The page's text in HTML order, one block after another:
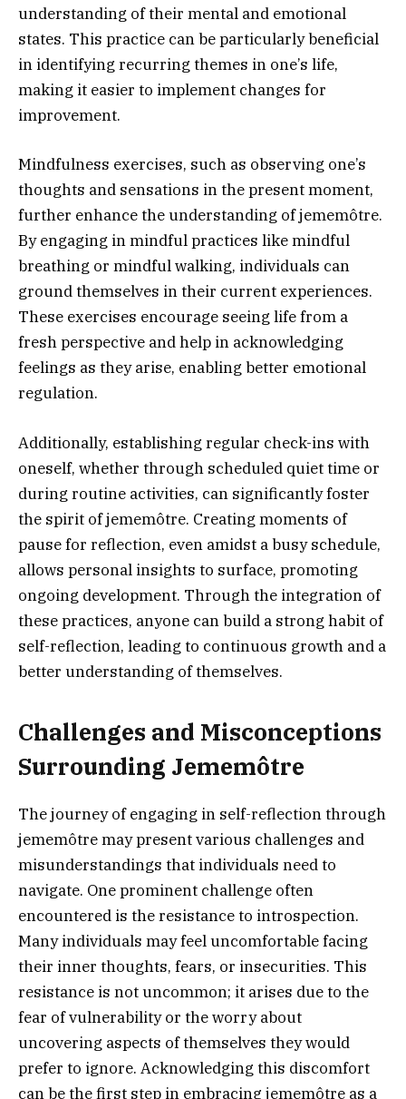
understanding of their mental and emotional
states. This practice can be particularly beneficial
in identifying recurring themes in one’s life,
making it easier to implement changes for
improvement.
Mindfulness exercises, such as observing one’s
thoughts and sensations in the present moment,
further enhance the understanding of jememôtre.
By engaging in mindful practices like mindful
breathing or mindful walking, individuals can
ground themselves in their current experiences.
These exercises encourage seeing life from a
fresh perspective and help in acknowledging
feelings as they arise, enabling better emotional
regulation.
Additionally, establishing regular check-ins with
oneself, whether through scheduled quiet time or
during routine activities, can significantly foster
the spirit of jememôtre. Creating moments of
pause for reflection, even amidst a busy schedule,
allows personal insights to surface, promoting
ongoing development. Through the integration of
these practices, anyone can build a strong habit of
self-reflection, leading to continuous growth and a
better understanding of themselves.
Challenges and Misconceptions
Surrounding Jememôtre
The journey of engaging in self-reflection through
jememôtre may present various challenges and
misunderstandings that individuals need to
navigate. One prominent challenge often
encountered is the resistance to introspection.
Many individuals may feel uncomfortable facing
their inner thoughts, fears, or insecurities. This
resistance is not uncommon; it arises due to the
fear of vulnerability or the worry about
uncovering aspects of themselves they would
prefer to ignore. Acknowledging this discomfort
can be the first step in embracing jememôtre as a